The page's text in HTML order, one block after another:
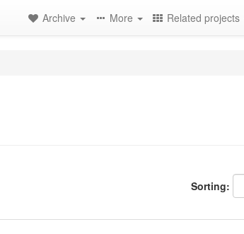
Archive More Related projects
Sorting: